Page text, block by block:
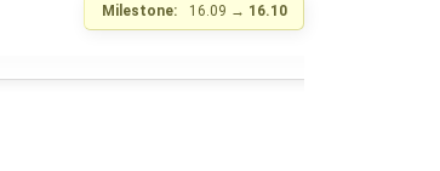
Milestone: 16.09 → 16.10